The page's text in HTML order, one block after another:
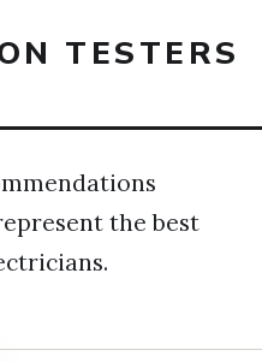
TESTERS
the best